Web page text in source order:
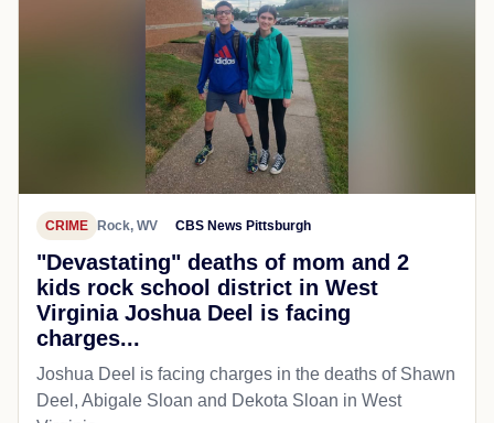
CRIME Rock, WV CBS News Pittsburgh
"Devastating" deaths of mom and 2
kids rock school district in West
Virginia Joshua Deel is facing
charges...
Joshua Deel is facing charges in the deaths of Shawn
Deel, Abigale Sloan and Dekota Sloan in West